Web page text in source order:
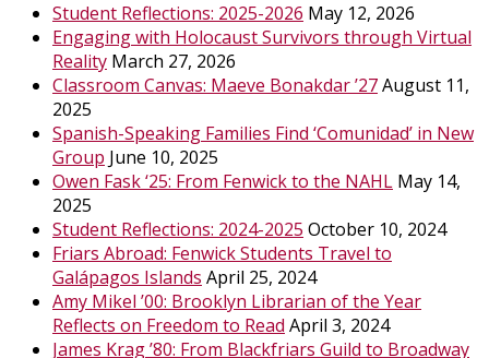
Student Reflections: 2025-2026 May 12, 2026
Engaging with Holocaust Survivors through Virtual
Reality March 27, 2026
Classroom Canvas: Maeve Bonakdar ’27August 11,
2025
Spanish-Speaking Families Find ‘Comunidad’ in New
Group June 10, 2025
Owen Fask ‘25: From Fenwick to the NAHL May 14,
2025
Student Reflections: 2024-2025 October 10, 2024
Friars Abroad: Fenwick Students Travel to
Galápagos Islands April 25, 2024
Amy Mikel ’00: Brooklyn Librarian of the Year
Reflects on Freedom to Read April 3, 2024
James Krag ’80: From Blackfriars Guild to Broadway